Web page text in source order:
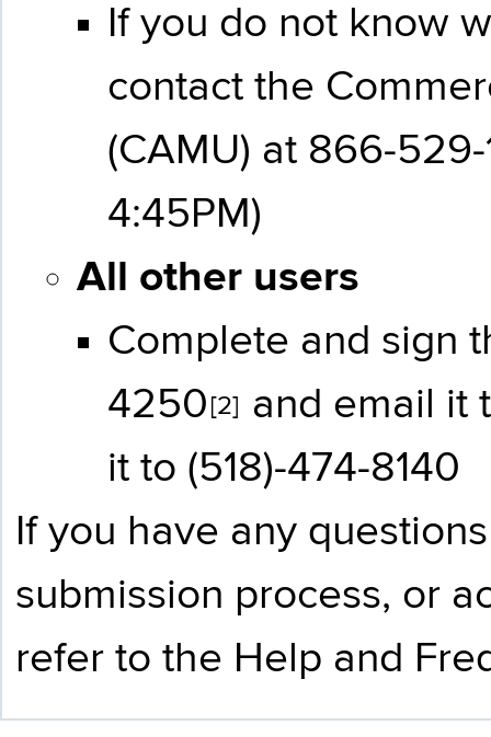
If you do not know
contact the
(CAMU) at 866-
4:45PM)
All other users
Complete and sign
4250 [2]
and email it
it to (518)-474-8140
If you have any
submission process, or
refer to the Help and